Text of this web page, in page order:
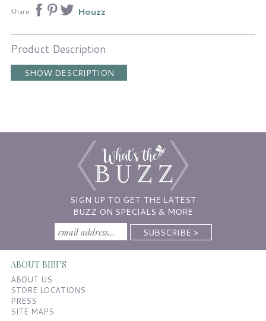
Share Houzz
Product Description
SHOW DESCRIPTION
SIGN UP TO GET THE LATEST
BUZZ ON SPECIALS & MORE
ABOUT BIBI’S
ABOUT US
STORE LOCATIONS
PRESS
SITE MAPS